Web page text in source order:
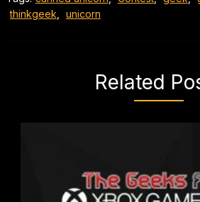
thinkgeek
unicorn
Related